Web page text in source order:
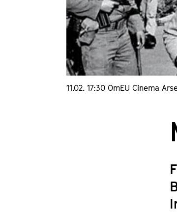
11.02. 17:30 OmEU Cinema